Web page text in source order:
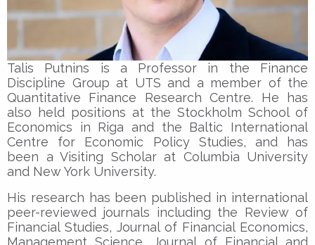
Talis Putnins is a Professor in the Finance
Discipline Group at UTS and a member of the
Quantitative Finance Research Centre. He has
also held positions at the Stockholm School of
Economics in Riga and the Baltic International
Centre for Economic Policy Studies, and has
been a Visiting Scholar at Columbia University
and New York University.
His research has been published in international
peer-reviewed journals including the Review of
Financial Studies, Journal of Financial Economics,
Management Science, Journal of Financial and